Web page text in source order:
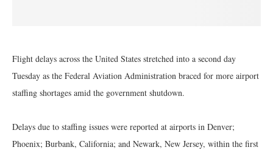
Flight delays across the United States stretched into a second day
Tuesday as the Federal Aviation Administration braced for more airport
staffing shortages amid the government shutdown.
Delays due to staffing issues were reported at airports in Denver;
Phoenix; Burbank, California; and Newark, New Jersey, within the first